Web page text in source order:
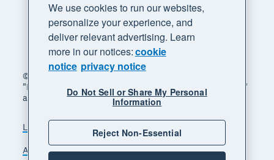
© 2026 Xero Limited. All rights reserved. "Xero",
"Beautiful business" and "Your business supercharged"
are trademarks of Xero Limited.
Legal Privacy notice
Sitemap
Accessibility
Do Not Sell My Personal Information
We use cookies to run our websites,
personalize your experience, and
deliver relevant advertising. Learn
more in our notices:cookie
notice privacy notice
Do Not Sell or Share My Personal
Information
Reject Non-Essential